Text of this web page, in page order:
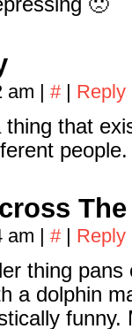
am | # | Reply
that
people.
am | # | Reply
thing
a dolphin
funny.